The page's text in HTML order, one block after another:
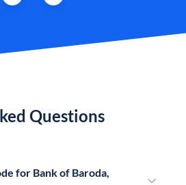
Questions
for Bank of Baroda,